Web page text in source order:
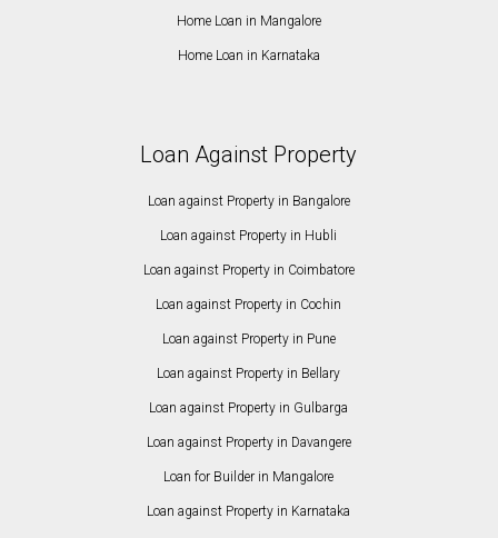
Home Loan in Mangalore
Home Loan in Karnataka
Loan Against Property
Loan against Property in Bangalore
Loan against Property in Hubli
Loan against Property in Coimbatore
Loan against Property in Cochin
Loan against Property in Pune
Loan against Property in Bellary
Loan against Property in Gulbarga
Loan against Property in Davangere
Loan for Builder in Mangalore
Loan against Property in Karnataka